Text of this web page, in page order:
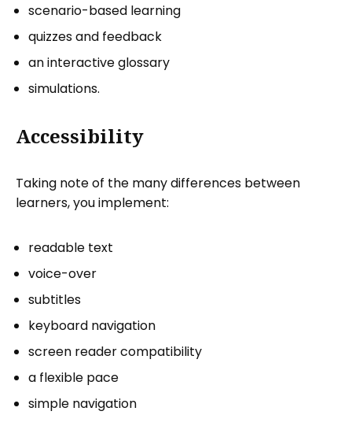
scenario-based learning
quizzes and feedback
an interactive glossary
simulations.
Accessibility
Taking note of the many differences between
learners, you implement:
readable text
voice-over
subtitles
keyboard navigation
screen reader compatibility
a flexible pace
simple navigation